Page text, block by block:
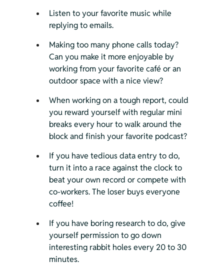
Listen to your favorite music while
replying to emails.
Making too many phone calls today?
Can you make it more enjoyable by
working from your favorite café or an
outdoor space with a nice view?
When working on a tough report, could
you reward yourself with regular mini
breaks every hour to walk around the
block and finish your favorite podcast?
If you have tedious data entry to do,
turn it into a race against the clock to
beat your own record or compete with
co-workers. The loser buys everyone
coffee!
If you have boring research to do, give
yourself permission to go down
interesting rabbit holes every 20 to 30
minutes.